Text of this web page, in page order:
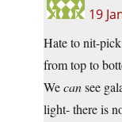
19
Hate to nit-
from top to
Wecansee
light- there is